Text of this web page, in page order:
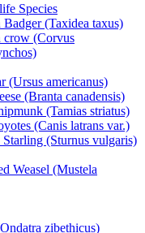
Species
Badger (Taxidea taxus)
crow (Corvus
(Ursus americanus)
(Branta canadensis)
(Tamias striatus)
(Canis latrans var.)
Starling (Sturnus vulgaris)
Weasel (Mustela
zibethicus)